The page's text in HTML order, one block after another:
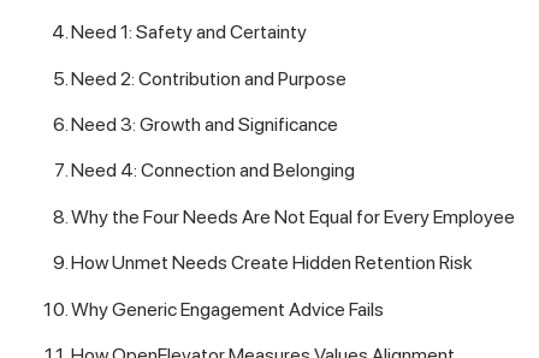
Need 1: Safety and Certainty
Need 2: Contribution and Purpose
Need 3: Growth and Significance
Need 4: Connection and Belonging
Why the Four Needs Are Not Equal for Every Employee
How Unmet Needs Create Hidden Retention Risk
Why Generic Engagement Advice Fails